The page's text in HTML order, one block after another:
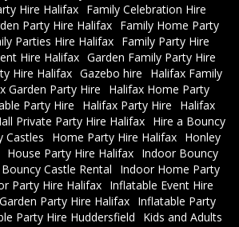
Hire Halifax Family Celebration Hire
Party Hire Halifax
Family Home Party
Parties Hire Halifax
Family Party Hire
Hire Halifax Garden Family Party Hire
Hire Halifax Gazebo hire
Halifax Family
Garden Party Hire
Halifax Home Party
Party Hire Halifax Party Hire
Halifax
Private Party Hire Halifax
Hire a Bouncy
Castles Home Party Hire Halifax
Honley
House Party Hire Halifax Indoor Bouncy
Castle Rental
Indoor Home Party
Party Hire Halifax
Inflatable Event Hire
Party Hire Halifax
Inflatable Party
Party Hire Huddersfield
Kids and Adults